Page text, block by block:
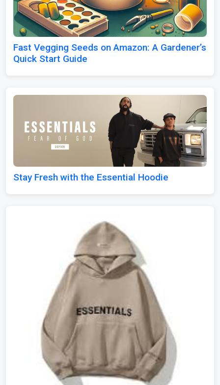
Fast Vegging Seeds on Amazon: A Gardener’s
Quick Start Guide
Stay Fresh with the Essential Hoodie